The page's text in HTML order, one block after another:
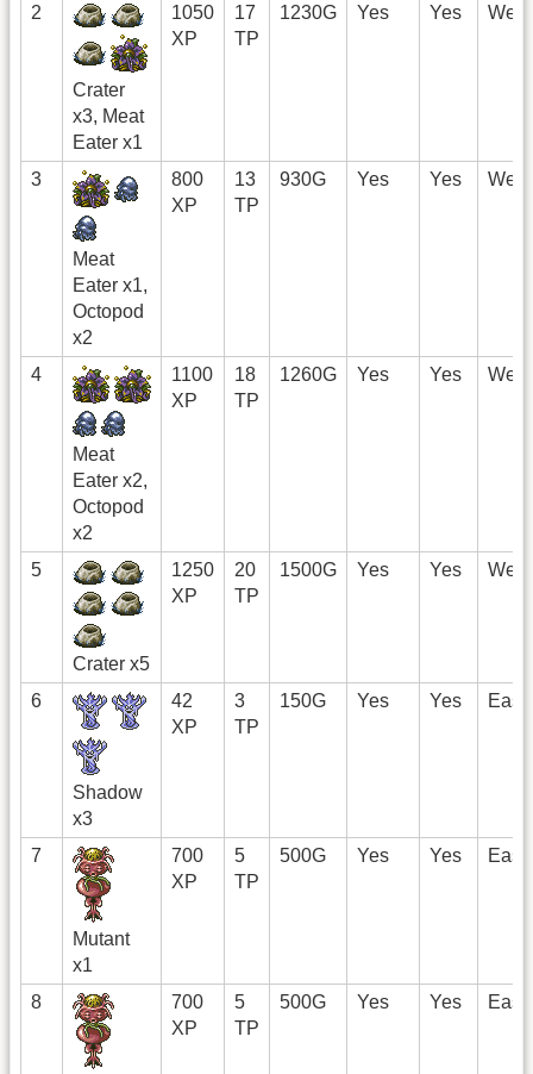
2
Crater
x3, Meat
Eater x1
1050
XP
17
TP
1230G Yes Yes West
3
Meat
Eater x1,
Octopod
x2
800
XP
13
TP
930G Yes Yes West
4
Meat
Eater x2,
Octopod
x2
1100
XP
18
TP
1260G Yes Yes West
5
Crater x5
1250
XP
20
TP
1500G Yes Yes West
6
Shadow
x3
42
XP
3
TP
150G Yes Yes East
7
Mutant
x1
700
XP
5
TP
500G Yes Yes East
8
700
XP
5
TP
500G Yes Yes East